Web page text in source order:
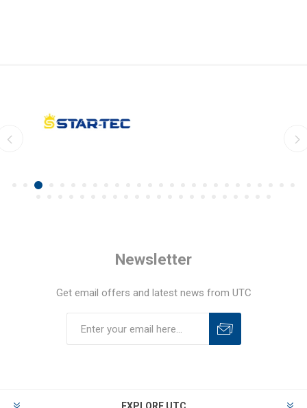
Newsletter
Get email offers and latest news from UTC